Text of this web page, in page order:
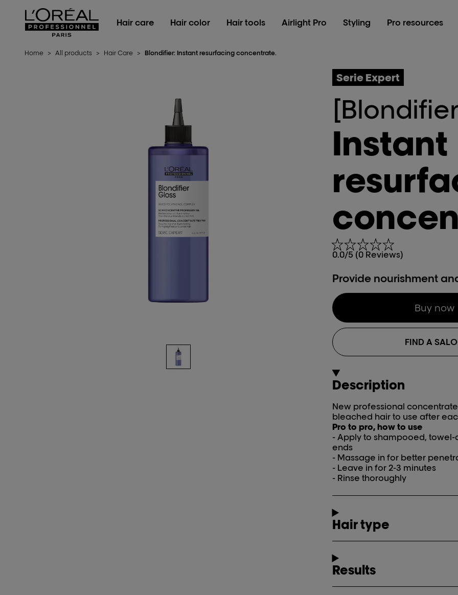
L'Oréal Professionnel Paris
Hair care
Hair color Hair tools Airlight Pro Styling Pro resources
Home > All products > Hair Care > Blondifier: Instant resurfacing concentrate.
Serie Expert
Instant
0.0/5 (0 Reviews)
Provide nourishment
Buy now
FIND A
Description
New professional
bleached hair to use after
Pro to pro, how to use
- Apply to shampooed,
ends
- Massage in for better
- Leave in for 2-3 minutes
- Rinse thoroughly
Hair type
Results